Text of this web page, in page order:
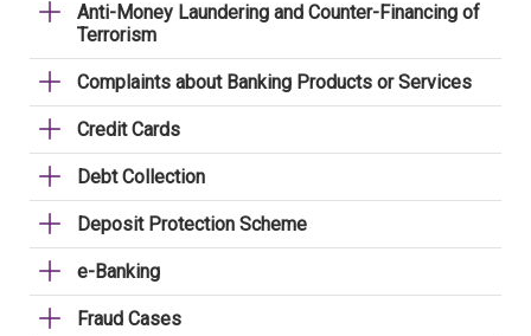
Anti-Money Laundering and Counter-Financing of
Terrorism
Complaints about Banking Products or Services
Credit Cards
Debt Collection
Deposit Protection Scheme
e-Banking
Fraud Cases